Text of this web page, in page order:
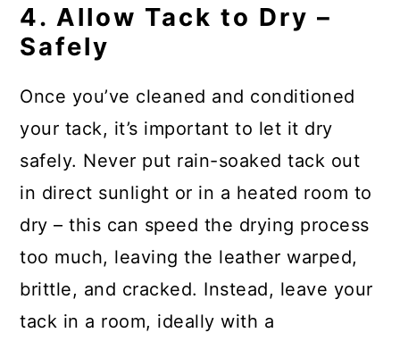
4. Allow Tack to Dry –
Safely
Once you’ve cleaned and conditioned
your tack, it’s important to let it dry
safely. Never put rain-soaked tack out
in direct sunlight or in a heated room to
dry – this can speed the drying process
too much, leaving the leather warped,
brittle, and cracked. Instead, leave your
tack in a room, ideally with a